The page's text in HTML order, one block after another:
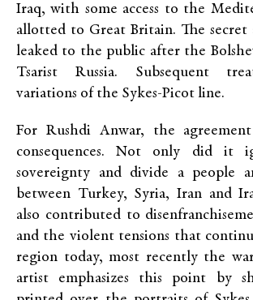
Iraq, with some access to the
allotted to Great Britain. The secret
leaked to the public after the
Tsarist Russia. Subsequent
variations of the Sykes-Picot line.
For Rushdi Anwar, the
consequences. Not only did it
sovereignty and divide a people
between Turkey, Syria, Iran and
also contributed to
and the violent tensions that
region today, most recently the
artist emphasizes this point by